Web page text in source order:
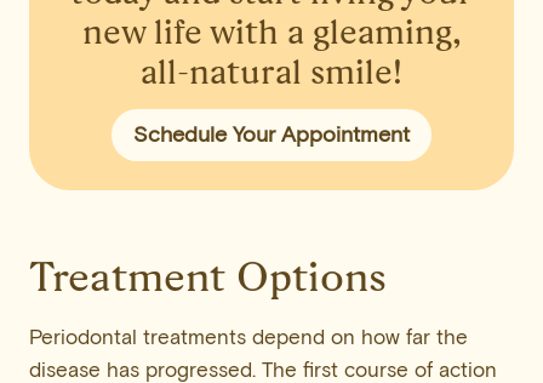
new life with a gleaming,
all-natural smile!
Schedule Your Appointment
Treatment Options
Periodontal treatments depend on how far the
disease has progressed. The first course of action